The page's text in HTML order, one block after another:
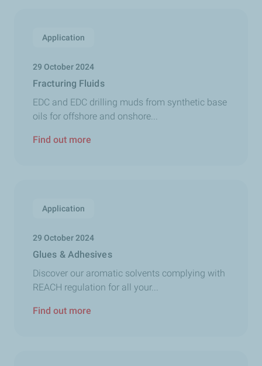
Application
29 October 2024
Fracturing Fluids
EDC and EDC drilling muds from synthetic base
oils for offshore and onshore...
Find out more
Application
29 October 2024
Glues & Adhesives
Discover our aromatic solvents complying with
REACH regulation for all your...
Find out more